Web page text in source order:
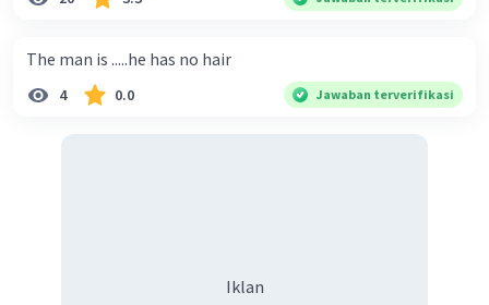
The man is .....he has no hair
4 0.0 Jawaban terverifikasi
Iklan